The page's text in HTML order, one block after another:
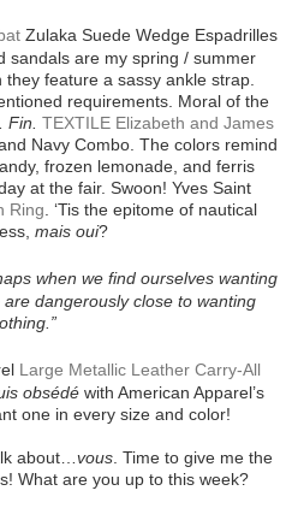
Zulaka Suede Wedge Espadrilles
sandals are my spring / summer
feature a sassy ankle strap.
requirements. Moral of the
Fin. TEXTILE Elizabeth and James
Navy Combo. The colors remind
frozen lemonade, and ferris
at the fair. Swoon! Yves Saint
Ring. ‘Tis the epitome of nautical
mais oui?
when we find ourselves wanting
dangerously close to wanting
Large Metallic Leather Carry-All
obsédé with American Apparel’s
one in every size and color!
about…vous. Time to give me the
What are you up to this week?